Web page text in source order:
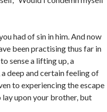
had of sin in him. And now
been practising thus far in
sense a lifting up, a
deep and certain feeling of
to experiencing the escape
lay upon your brother, but